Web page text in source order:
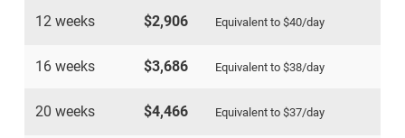
12 weeks $2,906 Equivalent to $40/day
16 weeks $3,686 Equivalent to $38/day
20 weeks $4,466 Equivalent to $37/day